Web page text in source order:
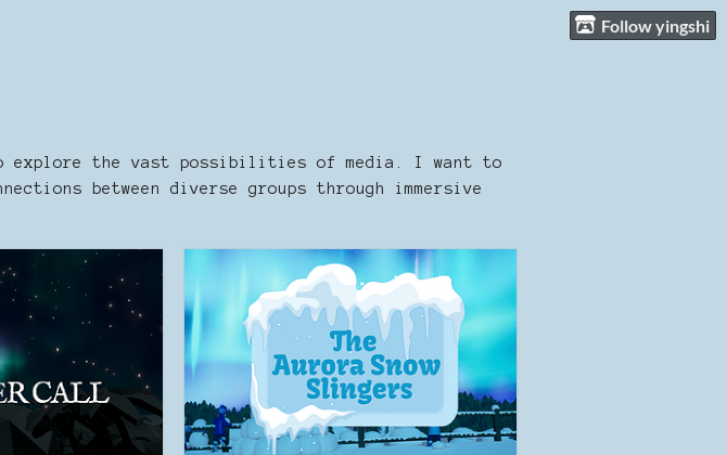
Follow yingshi
to explore the vast possibilities of media. I want to
between diverse groups through immersive